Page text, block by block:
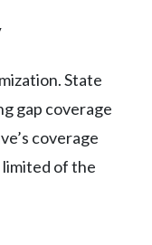
State
gap coverage
coverage
limited of the